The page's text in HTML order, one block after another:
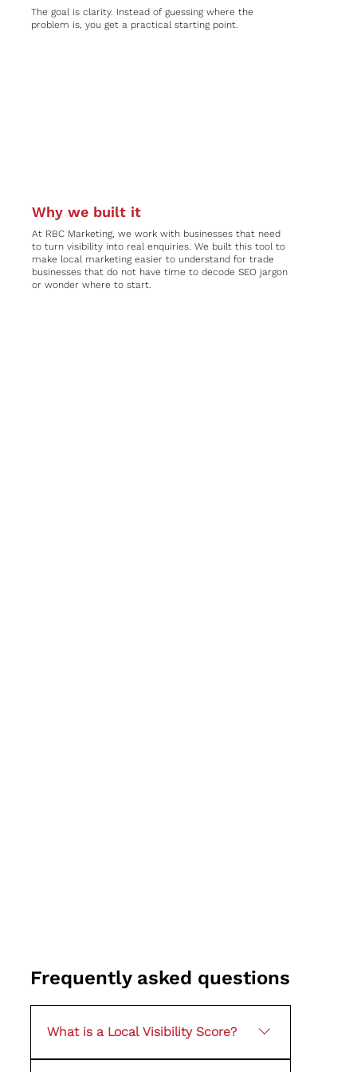
The goal is clarity. Instead of guessing where the
problem is, you get a practical starting point.
Why we built it
At RBC Marketing, we work with businesses that need
to turn visibility into real enquiries. We built this tool to
make local marketing easier to understand for trade
businesses that do not have time to decode SEO jargon
or wonder where to start.
Frequently asked questions
What is a Local Visibility Score?